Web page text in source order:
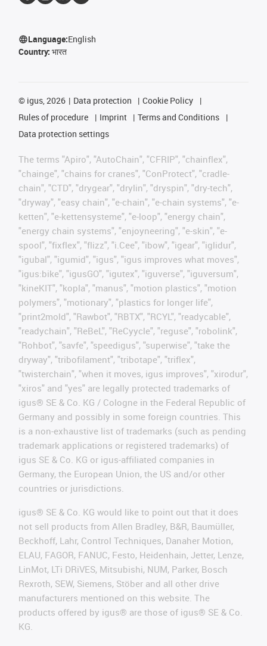
Language:English
Country: भारत
© igus, 2026 Data protection
Cookie Policy
Rules of procedure
Imprint
Terms and Conditions
Data protection settings
The terms "Apiro", "AutoChain", "CFRIP", "chainflex",
"chainge", "chains for cranes", "ConProtect", "cradle-
chain", "CTD", "drygear", "drylin", "dryspin", "dry-tech",
"dryway", "easy chain", "e-chain", "e-chain systems", "e-
ketten", "e-kettensysteme", "e-loop", "energy chain",
"energy chain systems", "enjoyneering", "e-skin", "e-
spool", "fixflex", "flizz", "i.Cee", "ibow", "igear", "iglidur",
"igubal", "igumid", "igus", "igus improves what moves",
"igus:bike", "igusGO", "igutex", "iguverse", "iguversum",
"kineKIT", "kopla", "manus", "motion plastics", "motion
polymers", "motionary", "plastics for longer life",
"print2mold", "Rawbot", "RBTX", "RCYL", "readycable",
"readychain", "ReBeL", "ReCyycle", "reguse", "robolink",
"Rohbot", "savfe", "speedigus", "superwise", "take the
dryway", "tribofilament", "tribotape", "triflex",
"twisterchain", "when it moves, igus improves", "xirodur",
"xiros" and "yes" are legally protected trademarks of
igus® SE & Co. KG / Cologne in the Federal Republic of
Germany and possibly in some foreign countries. This
is a non-exhaustive list of trademarks (such as pending
trademark applications or registered trademarks) of
igus SE & Co. KG or igus-affiliated companies in
Germany, the European Union, the US and/or other
countries or jurisdictions.
igus® SE & Co. KG would like to point out that it does
not sell products from Allen Bradley, B&R, Baumüller,
Beckhoff, Lahr, Control Techniques, Danaher Motion,
ELAU, FAGOR, FANUC, Festo, Heidenhain, Jetter, Lenze,
LinMot, LTi DRiVES, Mitsubishi, NUM, Parker, Bosch
Rexroth, SEW, Siemens, Stöber and all other drive
manufacturers mentioned on this website. The
products offered by igus® are those of igus® SE & Co.
KG.